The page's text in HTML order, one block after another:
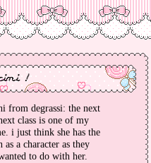
!
from degrassi: the next
class is one of my
i just think she has the
a character as they
to do with her.